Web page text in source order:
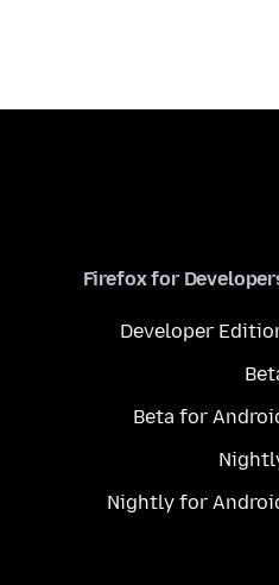
Firefox for
Developer
Beta for
Nightly for